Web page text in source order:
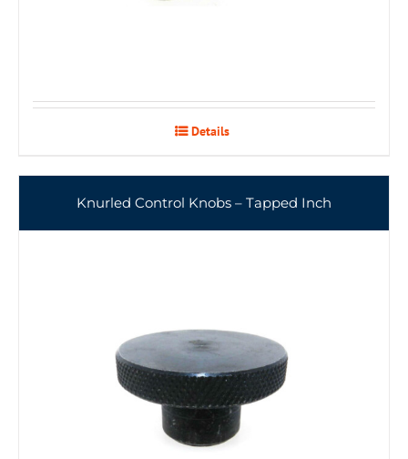
Details
Knurled Control Knobs – Tapped Inch